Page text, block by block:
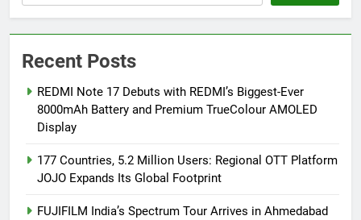
Recent Posts
REDMI Note 17 Debuts with REDMI’s Biggest-Ever
8000mAh Battery and Premium TrueColour AMOLED
Display
177 Countries, 5.2 Million Users: Regional OTT Platform
JOJO Expands Its Global Footprint
FUJIFILM India’s Spectrum Tour Arrives in Ahmedabad